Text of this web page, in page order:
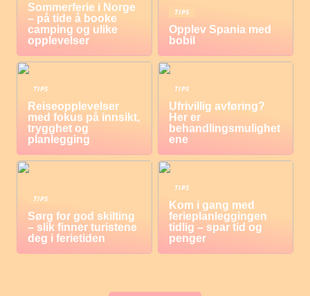
Sommerferie i Norge
– på tide å booke
camping og ulike
opplevelser
TIPS
Opplev Spania med
bobil
TIPS
Reiseopplevelser
med fokus på innsikt,
trygghet og
planlegging
TIPS
Ufrivillig avføring?
Her er
behandlingsmulighet
ene
TIPS
Sørg for god skilting
– slik finner turistene
deg i ferietiden
TIPS
Kom i gang med
ferieplanleggingen
tidlig – spar tid og
penger